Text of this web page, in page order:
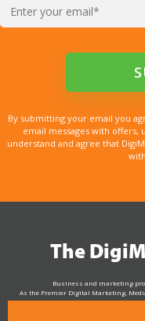
By submitting your email you
email messages with offers,
understand and agree that
The
Business and marketing
As the Premier Digital Marketing,
see why DigiMarCon